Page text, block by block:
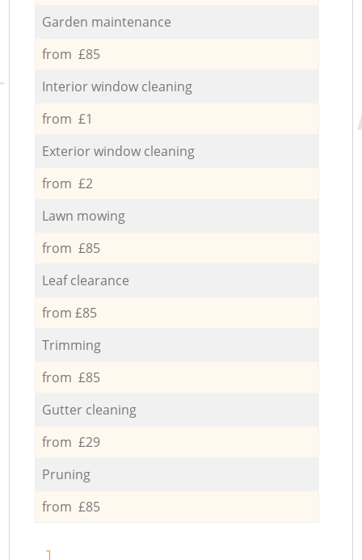
Garden maintenance
from £85
Interior window cleaning
from £1
Exterior window cleaning
from £2
Lawn mowing
from £85
Leaf clearance
from £85
Trimming
from £85
Gutter cleaning
from £29
Pruning
from £85